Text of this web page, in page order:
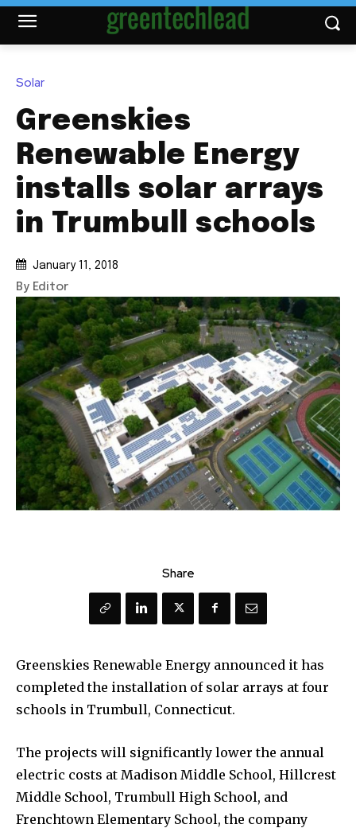
Solar
Greenskies
Renewable Energy
installs solar arrays
in Trumbull schools
January 11, 2018
By Editor
Share
Greenskies Renewable Energy announced it has
completed the installation of solar arrays at four
schools in Trumbull, Connecticut.
The projects will significantly lower the annual
electric costs at Madison Middle School, Hillcrest
Middle School, Trumbull High School, and
Frenchtown Elementary School, the company